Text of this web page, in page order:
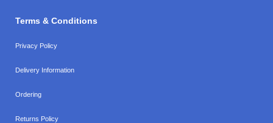
Terms & Conditions
Privacy Policy
Delivery Information
Ordering
Returns Policy